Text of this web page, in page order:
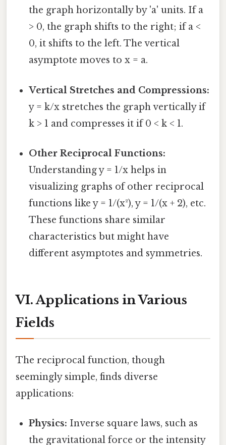
the graph horizontally by 'a' units. If a
> 0, the graph shifts to the right; if a <
0, it shifts to the left. The vertical
asymptote moves to x = a.
Vertical Stretches and Compressions:
y = k/x stretches the graph vertically if
k > 1 and compresses it if 0 < k < 1.
Other Reciprocal Functions:
Understanding y = 1/x helps in
visualizing graphs of other reciprocal
functions like y = 1/(x²), y = 1/(x + 2), etc.
These functions share similar
characteristics but might have
different asymptotes and symmetries.
VI. Applications in Various
Fields
The reciprocal function, though
seemingly simple, finds diverse
applications:
Physics: Inverse square laws, such as
the gravitational force or the intensity